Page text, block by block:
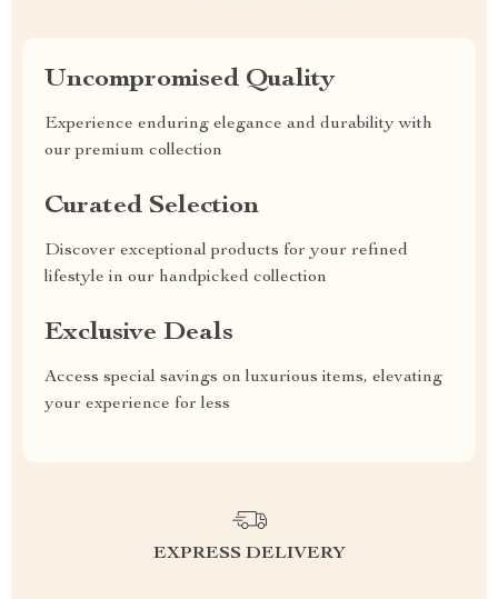
Uncompromised Quality
Experience enduring elegance and durability with
our premium collection
Curated Selection
Discover exceptional products for your refined
lifestyle in our handpicked collection
Exclusive Deals
Access special savings on luxurious items, elevating
your experience for less
EXPRESS DELIVERY